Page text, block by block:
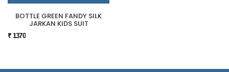
BOTTLE GREEN FANDY SILK
JARKAN KIDS SUIT
₹ 1370